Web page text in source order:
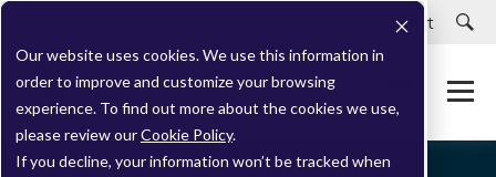
Our website uses cookies. We use this information in
order to improve and customize your browsing
experience. To find out more about the cookies we use,
please review ourCookie Policy.
If you decline, your information won’t be tracked when
Customer Support